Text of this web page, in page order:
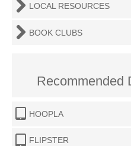
LOCAL RESOURCES
BOOK CLUBS
Recommended
HOOPLA
FLIPSTER